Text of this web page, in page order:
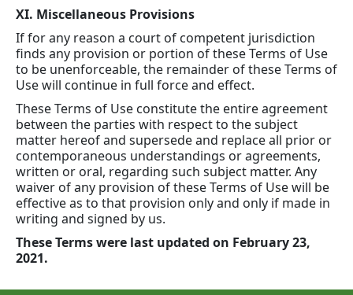
XI. Miscellaneous Provisions
If for any reason a court of competent jurisdiction
finds any provision or portion of these Terms of Use
to be unenforceable, the remainder of these Terms of
Use will continue in full force and effect.
These Terms of Use constitute the entire agreement
between the parties with respect to the subject
matter hereof and supersede and replace all prior or
contemporaneous understandings or agreements,
written or oral, regarding such subject matter. Any
waiver of any provision of these Terms of Use will be
effective as to that provision only and only if made in
writing and signed by us.
These Terms were last updated on February 23,
2021.